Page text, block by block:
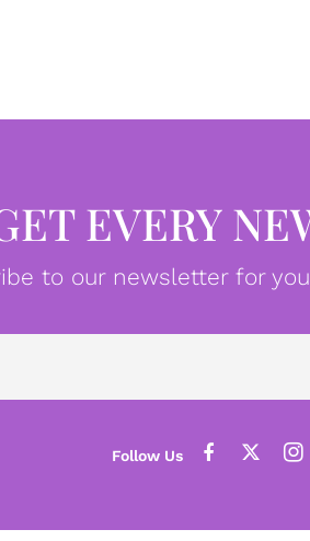
EVERY
to our newsletter for